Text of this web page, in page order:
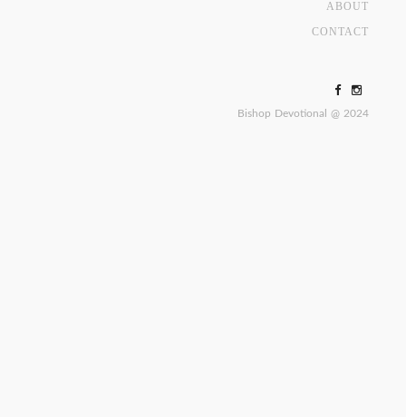
ABOUT
CONTACT
Bishop Devotional @ 2024